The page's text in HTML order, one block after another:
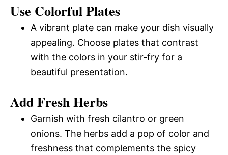
Use Colorful Plates
A vibrant plate can make your dish visually
appealing. Choose plates that contrast
with the colors in your stir-fry for a
beautiful presentation.
Add Fresh Herbs
Garnish with fresh cilantro or green
onions. The herbs add a pop of color and
freshness that complements the spicy